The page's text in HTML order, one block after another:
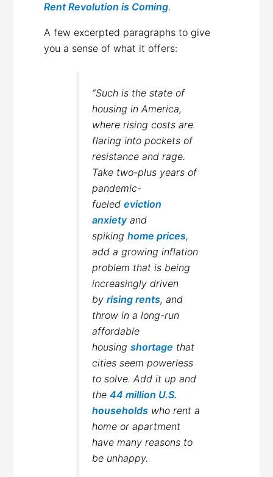
Rent Revolution is Coming.
A few excerpted paragraphs to give
you a sense of what it offers:
“Such is the state of
housing in America,
where rising costs are
flaring into pockets of
resistance and rage.
Take two-plus years of
pandemic-
fueledeviction
anxietyand
spikinghome prices,
add a growing inflation
problem that is being
increasingly driven
byrising rents, and
throw in a long-run
affordable
housingshortage that
cities seem powerless
to solve. Add it up and
the44 million U.S.
households who rent a
home or apartment
have many reasons to
be unhappy.